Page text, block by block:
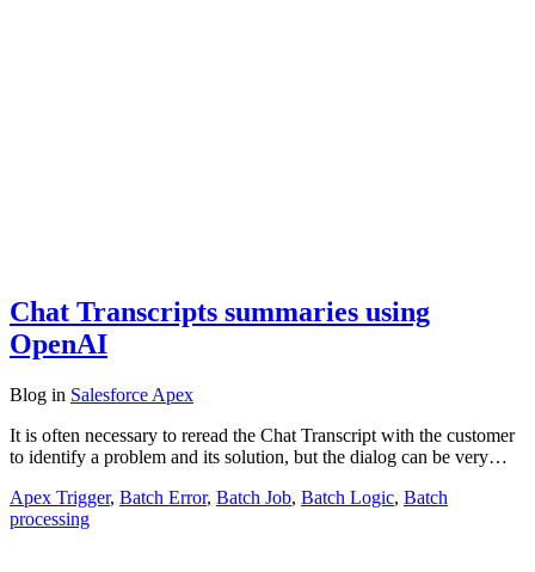
Chat Transcripts summaries using
OpenAI
Blog in Salesforce Apex
It is often necessary to reread the Chat Transcript with the customer
to identify a problem and its solution, but the dialog can be very…
Apex Trigger, Batch Error, Batch Job, Batch Logic, Batch
processing